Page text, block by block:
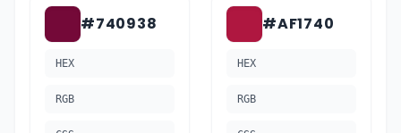
#740938
HEX
RGB
#AF1740
HEX
RGB